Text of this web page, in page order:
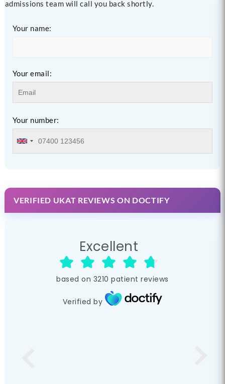
admissions team will call you back shortly.
Your name:
Your email:
Your number:
VERIFIED UKAT REVIEWS ON DOCTIFY
Excellent
based on 3210 patient reviews
Verified by